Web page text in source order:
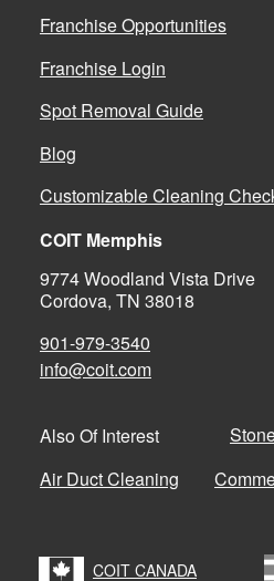
Franchise Opportunities
Franchise Login
Spot Removal Guide
Blog
Customizable Cleaning
COIT Memphis
9774 Woodland Vista Drive
Cordova, TN 38018
901-979-3540
info@coit.com
Also Of Interest
Air Duct Cleaning
COIT CANADA